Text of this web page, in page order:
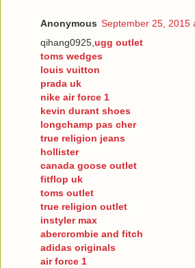
Anonymous September 25, 2015
qihang0925, ugg outlet
toms wedges
louis vuitton
prada uk
nike air force 1
kevin durant shoes
longchamp pas cher
true religion jeans
hollister
canada goose outlet
fitflop uk
toms outlet
true religion outlet
instyler max
abercrombie and fitch
adidas originals
air force 1